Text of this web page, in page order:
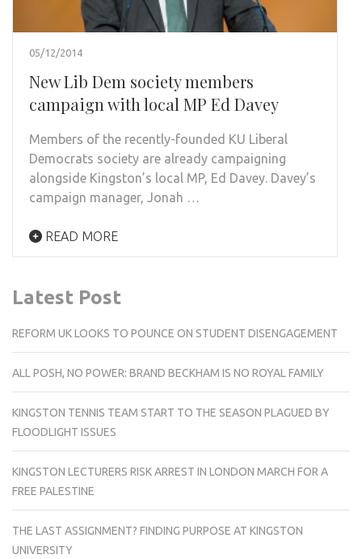
05/12/2014
New Lib Dem society members
campaign with local MP Ed Davey
Members of the recently-founded KU Liberal
Democrats society are already campaigning
alongside Kingston’s local MP, Ed Davey. Davey’s
campaign manager, Jonah …
READ MORE
Latest Post
REFORM UK LOOKS TO POUNCE ON STUDENT DISENGAGEMENT
ALL POSH, NO POWER: BRAND BECKHAM IS NO ROYAL FAMILY
KINGSTON TENNIS TEAM START TO THE SEASON PLAGUED BY
FLOODLIGHT ISSUES
KINGSTON LECTURERS RISK ARREST IN LONDON MARCH FOR A
FREE PALESTINE
THE LAST ASSIGNMENT? FINDING PURPOSE AT KINGSTON
UNIVERSITY